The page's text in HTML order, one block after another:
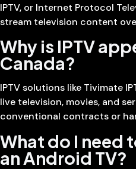
IPTV, or Internet Protocol
stream television content
Why is IPTV
Canada?
IPTV solutions like Tivimate
live television, movies, and
conventional contracts or
What do I need
an Android TV?